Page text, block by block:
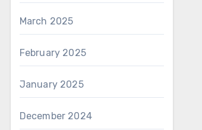
March 2025
February 2025
January 2025
December 2024